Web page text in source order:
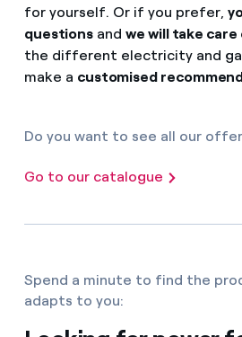
for yourself. Or if you prefer,
questions andwe will take
the different electricity and
make a customised
Do you want to see all our
Go to our catalogue
Spend a minute to find the
adapts to you: